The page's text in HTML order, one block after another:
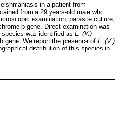
in a patient from
from a 29 years-old male who
examination, parasite culture,
b gene. Direct examination was
was identified as L. (V.)
gene. We report the presence of L. (V.)
distribution of this species in